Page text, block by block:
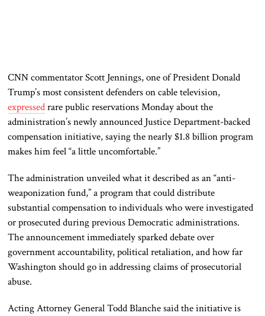
CNN commentatorScott Jennings, one of PresidentDonald
Trump’s most consistent defenders on cable television,
expressedrare public reservations Monday about the
administration’s newly announced Justice Department-backed
compensation initiative, saying the nearly $1.8 billion program
makes him feel “a little uncomfortable.”
The administration unveiled what it described as an “anti-
weaponization fund,” a program that could distribute
substantial compensation to individuals who were investigated
or prosecuted during previous Democratic administrations.
The announcement immediately sparked debate over
government accountability, political retaliation, and how far
Washington should go in addressing claims of prosecutorial
abuse.
Acting Attorney GeneralTodd Blanchesaid the initiative is